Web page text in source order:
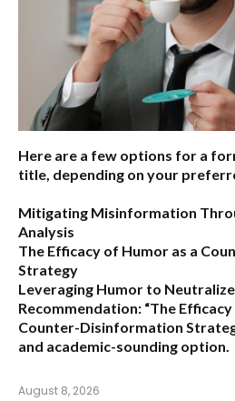
Here are a few options for a
title, depending on your
Mitigating Misinformation
Analysis
The Efficacy of Humor as a
Strategy
Leveraging Humor to
Recommendation: “The
Counter-Disinformation
and academic-sounding option.
August 8, 2026